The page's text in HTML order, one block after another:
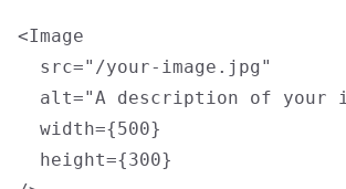
<Image
  src="/your-image.jpg"
alt="A description of your
  width={500}
  height={300}